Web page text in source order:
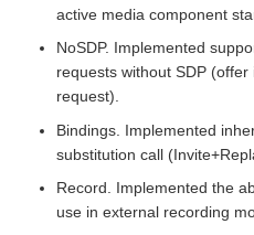
active media component
NoSDP. Implemented
requests without SDP
request).
Bindings. Implemented
substitution call
Record. Implemented the
use in external recording